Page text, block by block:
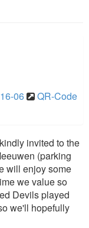
06
QR-Code
invited to the
(parking
will enjoy some
we value so
Devils played
we'll hopefully